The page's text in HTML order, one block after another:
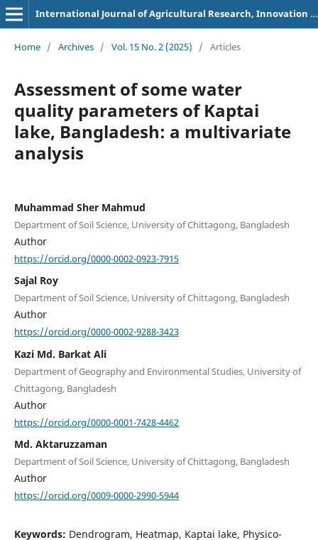
International Journal of Agricultural Research, Innovation and Technology
Home / Archives / Vol. 15 No. 2 (2025) / Articles
Assessment of some water
quality parameters of Kaptai
lake, Bangladesh: a multivariate
analysis
Muhammad Sher Mahmud
Department of Soil Science, University of Chittagong, Bangladesh
Author
https://orcid.org/0000-0002-0923-7915
Sajal Roy
Department of Soil Science, University of Chittagong, Bangladesh
Author
https://orcid.org/0000-0002-9288-3423
Kazi Md. Barkat Ali
Department of Geography and Environmental Studies, University of
Chittagong, Bangladesh
Author
https://orcid.org/0000-0001-7428-4462
Md. Aktaruzzaman
Department of Soil Science, University of Chittagong, Bangladesh
Author
https://orcid.org/0009-0000-2990-5944
Keywords: Dendrogram, Heatmap, Kaptai lake, Physico-